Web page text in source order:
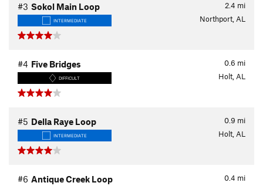
2.4 mi
#3 Sokol Main Loop
INTERMEDIATE Northport, AL
0.6 mi
#4 Five Bridges
DIFFICULT Holt, AL
0.9 mi
#5 Della Raye Loop
INTERMEDIATE Holt, AL
0.4 mi
#6 Antique Creek Loop